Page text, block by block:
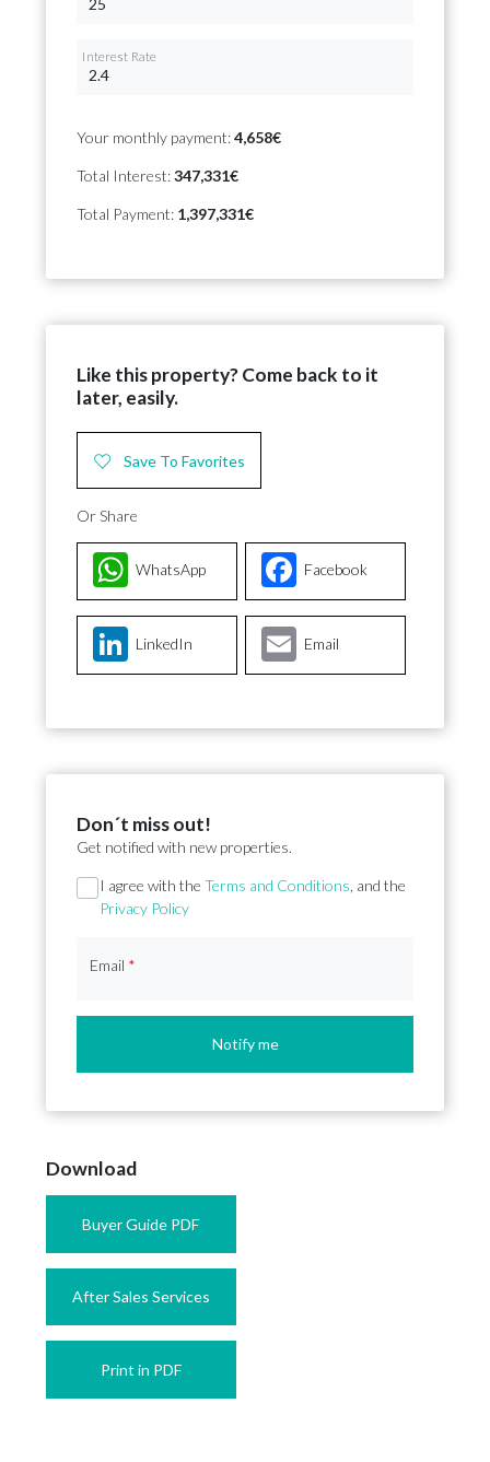
Interest Rate
Your monthly payment:4,658€
Total Interest:347,331€
Total Payment: 1,397,331€
Like this property? Come back to it
later, easily.
Save To Favorites
Or Share
Facebook
WhatsApp
LinkedIn Email
Don´t miss out!
Get notified with new properties.
Section
I agree with the Terms and Conditions , and the
Privacy Policy
Email *
Notify me
Download
Buyer Guide PDF
After Sales Services
Print in PDF